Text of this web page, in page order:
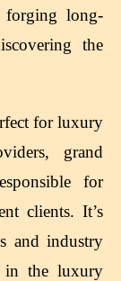
forging long-
the
for luxury
grand
for
clients. It’s
and industry
in the luxury